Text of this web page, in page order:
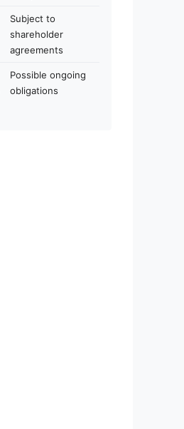
Subject to
shareholder
agreements
Possible ongoing
obligations